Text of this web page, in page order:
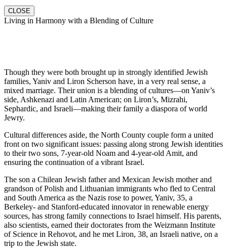
CLOSE
Living in Harmony with a Blending of Culture
Though they were both brought up in strongly identified Jewish
families, Yaniv and Liron Scherson have, in a very real sense, a
mixed marriage. Their union is a blending of cultures—on Yaniv’s
side, Ashkenazi and Latin American; on Liron’s, Mizrahi,
Sephardic, and Israeli—making their family a diaspora of world
Jewry.
Cultural differences aside, the North County couple form a united
front on two significant issues: passing along strong Jewish identities
to their two sons, 7-year-old Noam and 4-year-old Amit, and
ensuring the continuation of a vibrant Israel.
The son a Chilean Jewish father and Mexican Jewish mother and
grandson of Polish and Lithuanian immigrants who fled to Central
and South America as the Nazis rose to power, Yaniv, 35, a
Berkeley- and Stanford-educated innovator in renewable energy
sources, has strong family connections to Israel himself. His parents,
also scientists, earned their doctorates from the Weizmann Institute
of Science in Rehovot, and he met Liron, 38, an Israeli native, on a
trip to the Jewish state.